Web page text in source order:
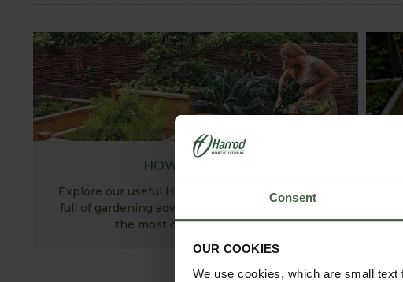
Consent
OUR COOKIES
We use cookies, which are small
HOW TO GROW
Explore our useful How To Grow section packed
full of gardening advice and tips to help you get
the most out of your garden.